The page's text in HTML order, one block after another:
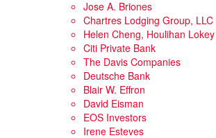
Jose A. Briones
Chartres Lodging Group, LLC
Helen Cheng, Houlihan Lokey
Citi Private Bank
The Davis Companies
Deutsche Bank
Blair W. Effron
David Eisman
EOS Investors
Irene Esteves